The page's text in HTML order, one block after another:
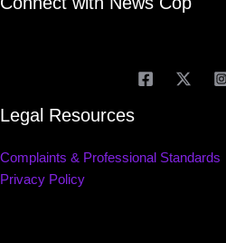
Legal Resources
Complaints & Professional Standards
Privacy Policy